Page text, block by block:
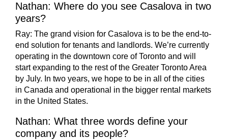
Nathan: Where do you see Casalova in two
years?
Ray: The grand vision for Casalova is to be the end-to-
end solution for tenants and landlords. We’re currently
operating in the downtown core of Toronto and will
start expanding to the rest of the Greater Toronto Area
by July. In two years, we hope to be in all of the cities
in Canada and operational in the bigger rental markets
in the United States.
Nathan: What three words define your
company and its people?